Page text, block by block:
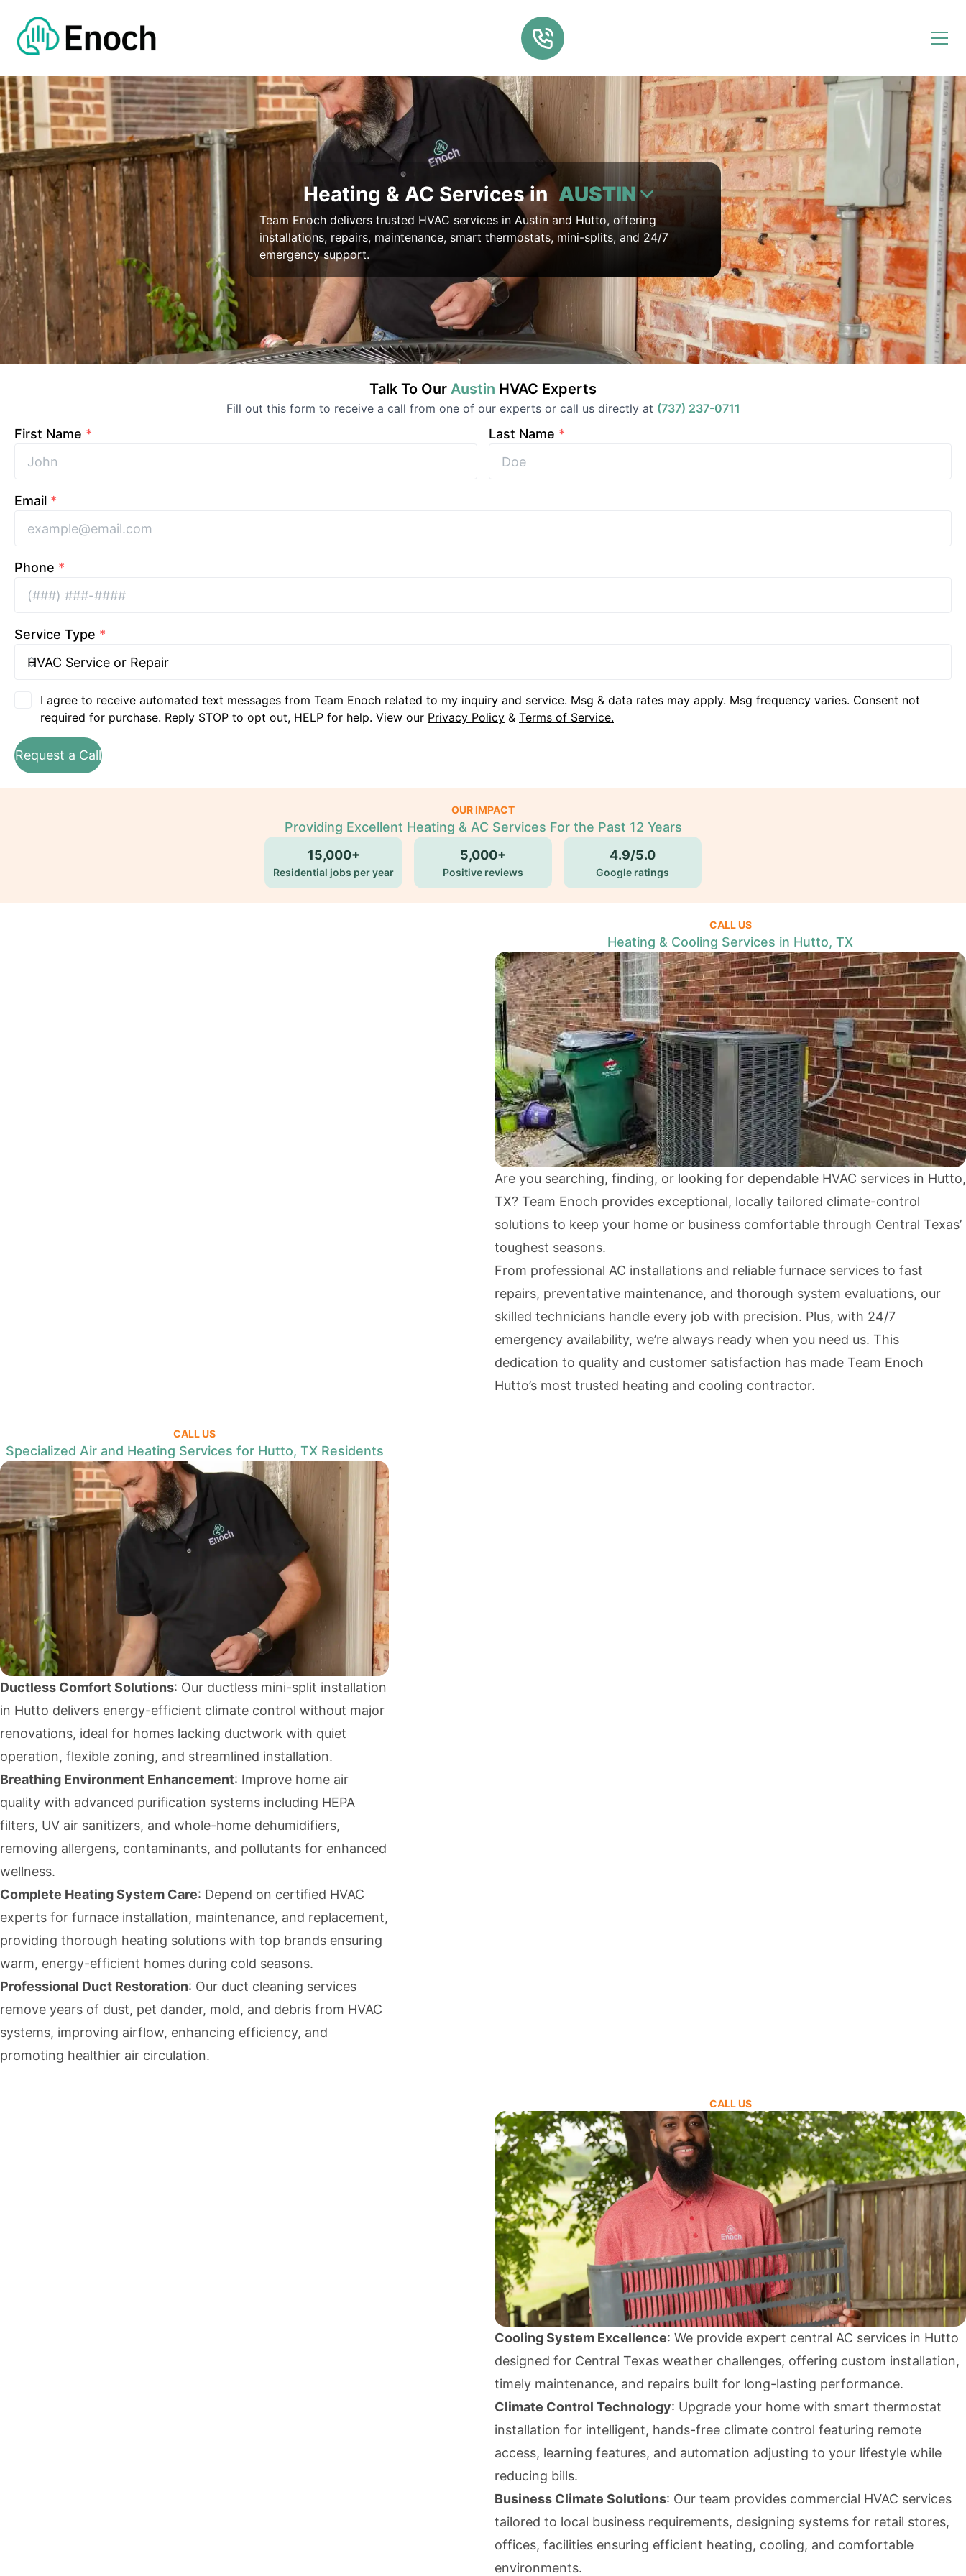
Heating & AC Services in AUSTIN
Team Enoch delivers trusted HVAC services in Austin and Hutto, offering
installations, repairs, maintenance, smart thermostats, mini-splits, and 24/7
emergency support.
Talk To Our Austin HVAC Experts
Fill out this form to receive a call from one of our experts or call us directly at (737) 237-0711
First Name * Last Name *
Email *
Phone *
Service Type *
I agree to receive automated text messages from Team Enoch related to my inquiry and service. Msg & data rates may apply. Msg frequency varies. Consent not
required for purchase. Reply STOP to opt out, HELP for help. View our Privacy Policy & Terms of Service.
Request a Call
OUR IMPACT
Providing Excellent Heating & AC Services For the Past 12 Years
15,000+
Residential jobs per year
5,000+
Positive reviews
4.9/5.0
Google ratings
CALL US
Heating & Cooling Services in Hutto, TX
Are you searching, finding, or looking for dependable HVAC services in Hutto,
TX? Team Enoch provides exceptional, locally tailored climate-control
solutions to keep your home or business comfortable through Central Texas’
toughest seasons.
From professional AC installations and reliable furnace services to fast
repairs, preventative maintenance, and thorough system evaluations, our
skilled technicians handle every job with precision. Plus, with 24/7
emergency availability, we’re always ready when you need us. This
dedication to quality and customer satisfaction has made Team Enoch
Hutto’s most trusted heating and cooling contractor.
CALL US
Specialized Air and Heating Services for Hutto, TX Residents
Ductless Comfort Solutions: Our ductless mini-split installation
in Hutto delivers energy-efficient climate control without major
renovations, ideal for homes lacking ductwork with quiet
operation, flexible zoning, and streamlined installation.
Breathing Environment Enhancement: Improve home air
quality with advanced purification systems including HEPA
filters, UV air sanitizers, and whole-home dehumidifiers,
removing allergens, contaminants, and pollutants for enhanced
wellness.
Complete Heating System Care: Depend on certified HVAC
experts for furnace installation, maintenance, and replacement,
providing thorough heating solutions with top brands ensuring
warm, energy-efficient homes during cold seasons.
Professional Duct Restoration: Our duct cleaning services
remove years of dust, pet dander, mold, and debris from HVAC
systems, improving airflow, enhancing efficiency, and
promoting healthier air circulation.
CALL US
Cooling System Excellence: We provide expert central AC services in Hutto
designed for Central Texas weather challenges, offering custom installation,
timely maintenance, and repairs built for long-lasting performance.
Climate Control Technology: Upgrade your home with smart thermostat
installation for intelligent, hands-free climate control featuring remote
access, learning features, and automation adjusting to your lifestyle while
reducing bills.
Business Climate Solutions: Our team provides commercial HVAC services
tailored to local business requirements, designing systems for retail stores,
offices, facilities ensuring efficient heating, cooling, and comfortable
environments.